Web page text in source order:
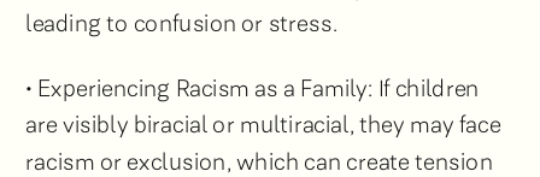
leading to confusion or stress.
• Experiencing Racism as a Family: If children
are visibly biracial or multiracial, they may face
racism or exclusion, which can create tension